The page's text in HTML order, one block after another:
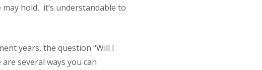
hold, it’s understandable to
years, the question "Will I
several ways you can